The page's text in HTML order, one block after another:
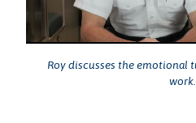
Roy discusses the emotional
work.